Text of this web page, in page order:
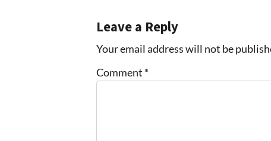
Leave a Reply
Your email address will not be
Comment *